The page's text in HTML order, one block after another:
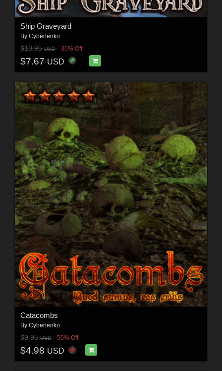
Ship Graveyard
By Cybertenko
$10.95USD 30% Off
$7.67 USD
Catacombs
By Cybertenko
$9.95USD 50% Off
$4.98 USD